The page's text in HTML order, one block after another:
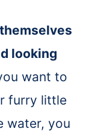
looking
want to
furry little
water, you